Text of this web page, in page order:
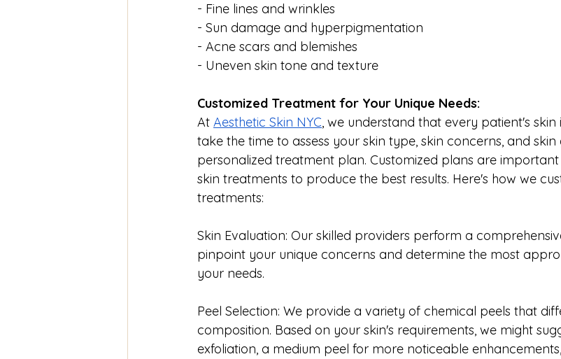
- Fine lines and wrinkles
- Sun damage and hyperpigmentation
- Acne scars and blemishes
- Uneven skin tone and texture
Customized Treatment for Your Unique Needs:
At Aesthetic Skin NYC, we understand that every patient's skin
take the time to assess your skin type, skin concerns, and
personalized treatment plan. Customized plans are
skin treatments to produce the best results. Here's how we
treatments:
Skin Evaluation: Our skilled providers perform a
pinpoint your unique concerns and determine the most
your needs.
Peel Selection: We provide a variety of chemical peels that
composition. Based on your skin's requirements, we might
exfoliation, a medium peel for more noticeable